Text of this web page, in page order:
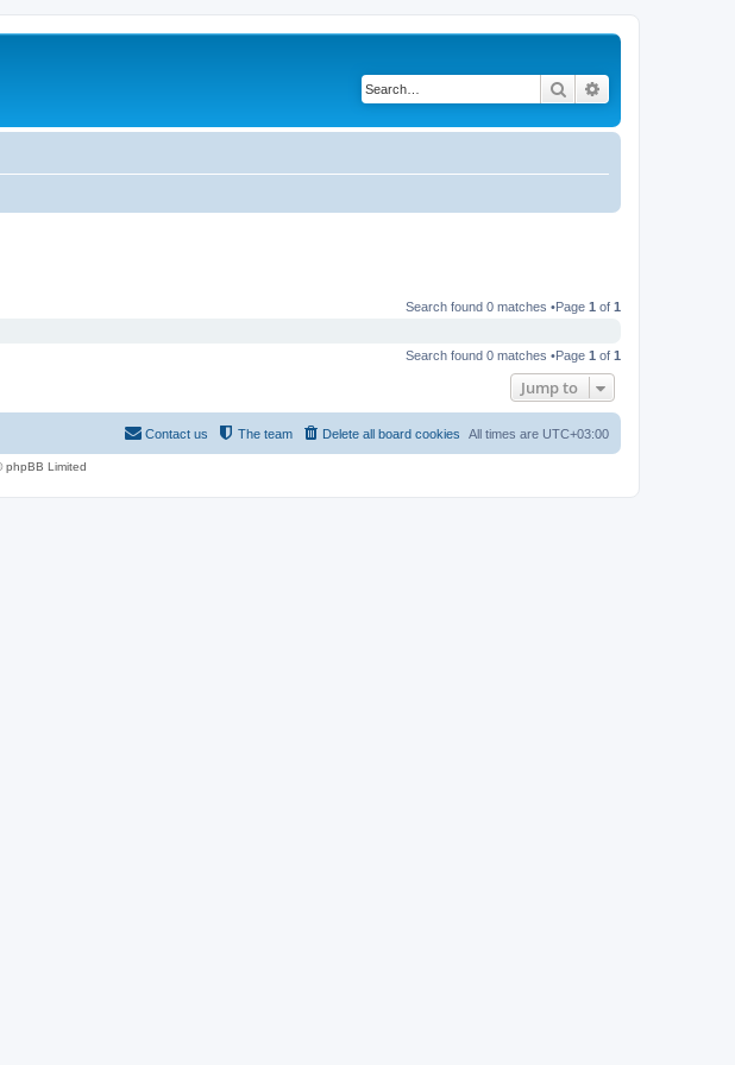
Search
Search found 0 matches •Page 1 of 1
Search found 0 matches •Page 1 of 1
Jump to
All times are UTC+03:00
Delete all board cookies
The team
Contact us
phpBB Limited